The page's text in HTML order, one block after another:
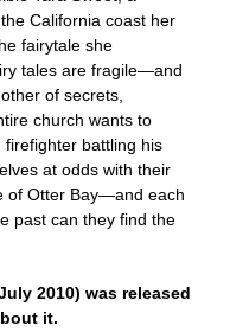
California coast her
fairytale she
tales are fragile—and
of secrets,
church wants to
battling his
at odds with their
of Otter Bay—and each
past can they find the
2010) was released
it.